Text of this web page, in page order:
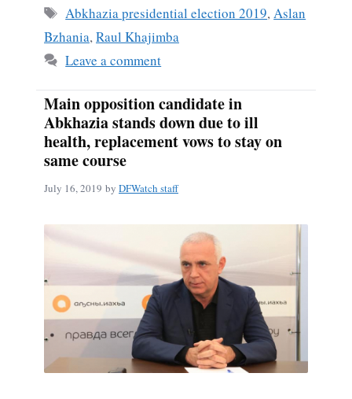
Tags
Abkhazia presidential election 2019,Aslan
Bzhania,Raul Khajimba
Leave a comment
Main opposition candidate in
Abkhazia stands down due to ill
health, replacement vows to stay on
same course
July 16, 2019 by DFWatch staff